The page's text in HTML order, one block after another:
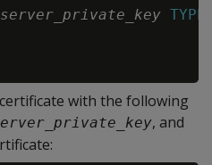
server_private_key TYPE
with the following
, and